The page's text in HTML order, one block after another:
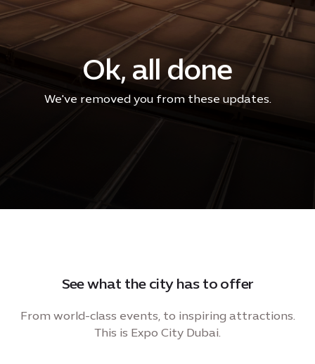
Ok, all done
We've removed you from these updates.
See what the city has to offer
From world-class events, to inspiring attractions.
This is Expo City Dubai.